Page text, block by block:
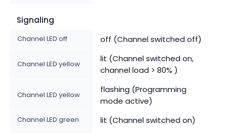
Signaling
Channel LED off off (Channel switched off)
Channel LED yellow
lit (Channel switched on,
channel load > 80% )
Channel LED yellow
flashing (Programming
mode active)
Channel LED green lit (Channel switched on)